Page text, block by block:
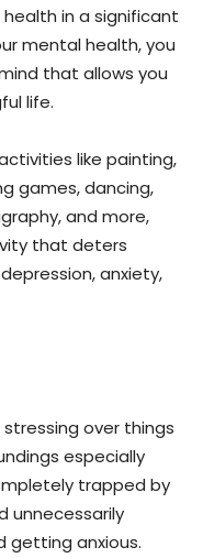
in a significant
mental health, you
that allows you
life.
like painting,
games, dancing,
and more,
that deters
anxiety,
over things
especially
trapped by
unnecessarily
getting anxious.